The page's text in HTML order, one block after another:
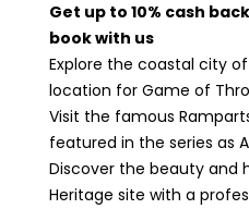
Get up to 10% cash
book with us
Explore the coastal city
location for Game of
Visit the famous
featured in the series as
Discover the beauty and
Heritage site with a